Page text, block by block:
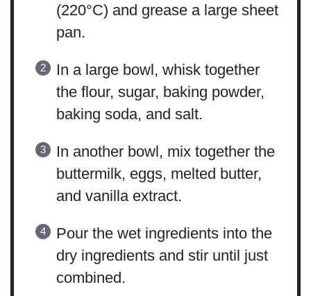
(220°C) and grease a large sheet
pan.
In a large bowl, whisk together
the flour, sugar, baking powder,
baking soda, and salt.
In another bowl, mix together the
buttermilk, eggs, melted butter,
and vanilla extract.
Pour the wet ingredients into the
dry ingredients and stir until just
combined.